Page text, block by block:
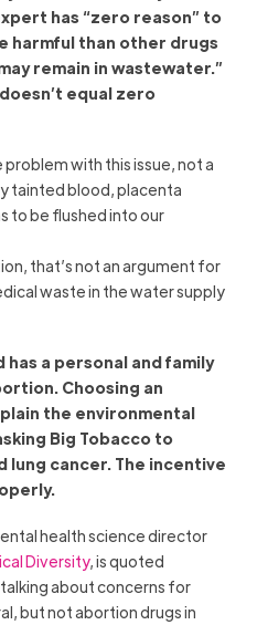
has “zero reason” to
harmful than other drugs
remain in wastewater.”
equal zero
problem with this issue, not a
tainted blood, placenta
to be flushed into our
that’s not an argument for
waste in the water supply
a personal and family
Choosing an
the environmental
Big Tobacco to
cancer. The incentive
health science director
Diversity, is quoted
about concerns for
but not abortion drugs in